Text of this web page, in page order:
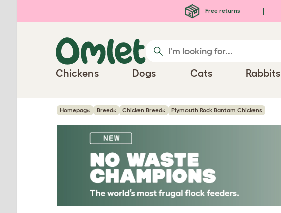
Free returns
Chickens Dogs Cats Rabbits
Homepage Breeds Chicken Breeds Plymouth Rock Bantam Chickens